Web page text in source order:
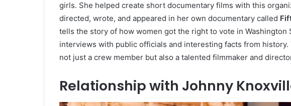
girls. She helped create short documentary films with this
directed, wrote, and appeared in her own documentary called
tells the story of how women got the right to vote in Washington
interviews with public officials and interesting facts from
not just a crew member but also a talented filmmaker and
Relationship with Johnny